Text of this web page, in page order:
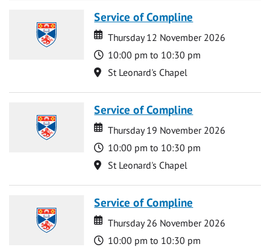
Service of Compline
Date
Date
Thursday 12 November 2026
Time
10:00 pm to 10:30 pm
Location
St Leonard's Chapel
Service of Compline
Date
Date
Thursday 19 November 2026
Time
10:00 pm to 10:30 pm
Location
St Leonard's Chapel
Service of Compline
Date
Date
Thursday 26 November 2026
Time
10:00 pm to 10:30 pm